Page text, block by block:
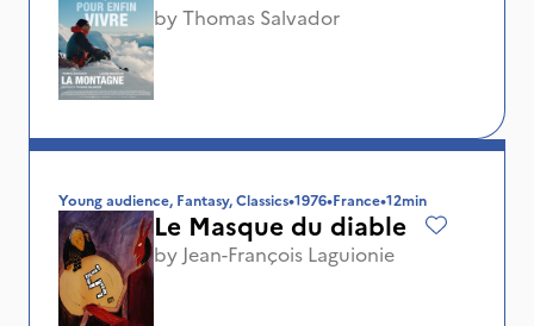
byThomas Salvador
Young audience, Fantasy, Classics•1976•France•12min
Le Masque du diable
by Jean-François Laguionie